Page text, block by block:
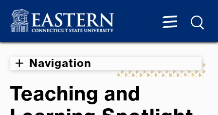
Navigation
Teaching and